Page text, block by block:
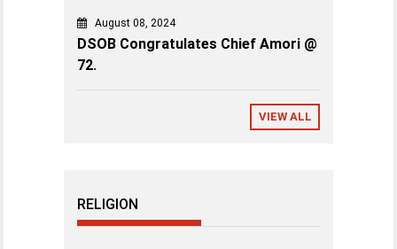
August 08, 2024
DSOB Congratulates Chief Amori @
72.
VIEW ALL
RELIGION